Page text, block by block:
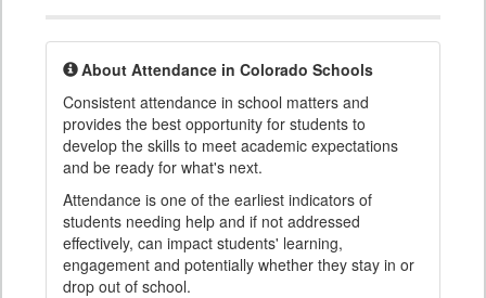
About Attendance in Colorado Schools
Consistent attendance in school matters and
provides the best opportunity for students to
develop the skills to meet academic expectations
and be ready for what's next.
Attendance is one of the earliest indicators of
students needing help and if not addressed
effectively, can impact students' learning,
engagement and potentially whether they stay in or
drop out of school.